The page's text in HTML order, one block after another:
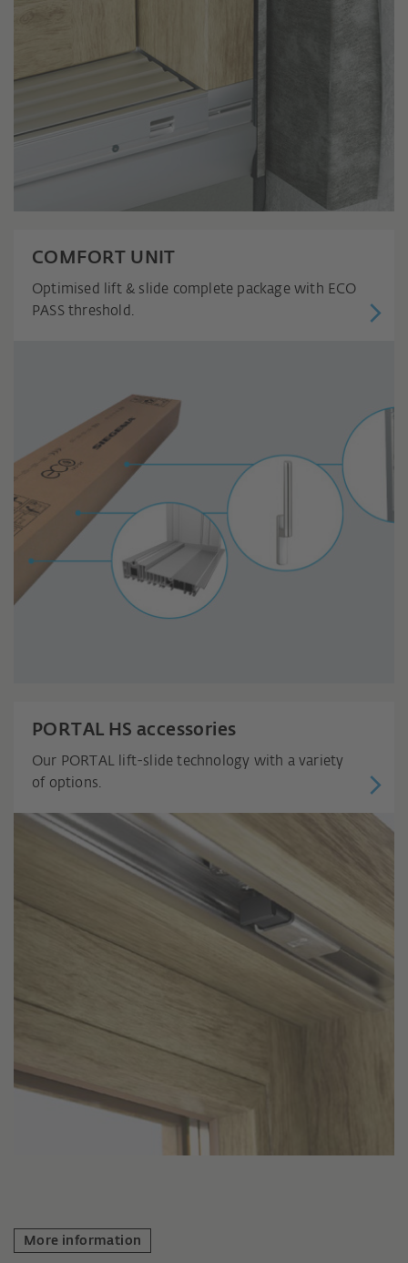
COMFORT UNIT
Optimised lift & slide complete package with ECO
PASS threshold.
PORTAL HS accessories
Our PORTAL lift-slide technology with a variety
of options.
More information